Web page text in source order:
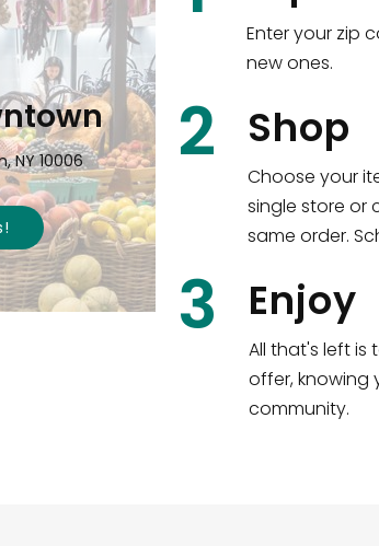
NY 10006
!
4265 Katonah
Shop all
Enter your zip
new ones.
2 Shop
Choose your
single store or
same order.
3 Enjoy
All that's left
offer, knowing
community.